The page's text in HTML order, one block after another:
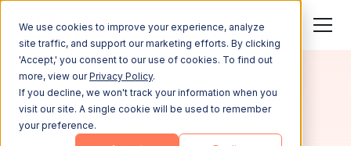
We use cookies to improve your experience, analyze
site traffic, and support our marketing efforts. By clicking
'Accept,' you consent to our use of cookies. To find out
more, view ourPrivacy Policy.
If you decline, we won't track your information when you
visit our site. A single cookie will be used to remember
your preference.
COLORADO
Vail